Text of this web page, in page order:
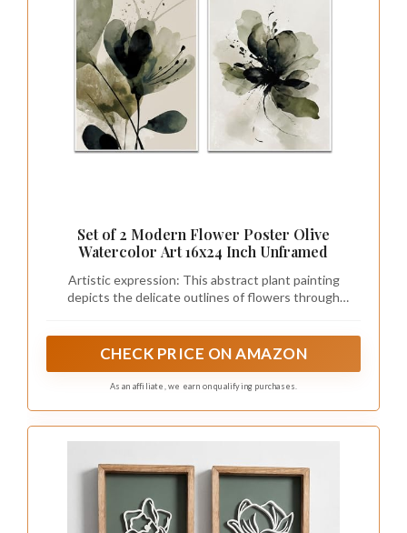
Set of 2 Modern Flower Poster Olive
Watercolor Art 16x24 Inch Unframed
Artistic expression: This abstract plant painting
depicts the delicate outlines of flowers through
against a serene beige background, creating a serene
CHECK PRICE ON AMAZON
As an affiliate, we earn on qualifying purchases.